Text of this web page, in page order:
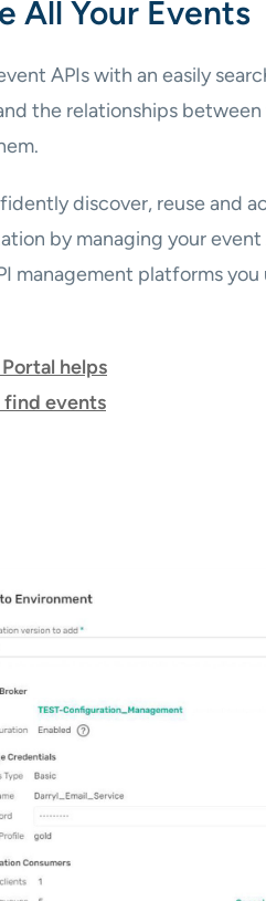
All Your Events
APIs with an easily
the relationships
discover, reuse and
by managing your
management platforms you
helps
find events